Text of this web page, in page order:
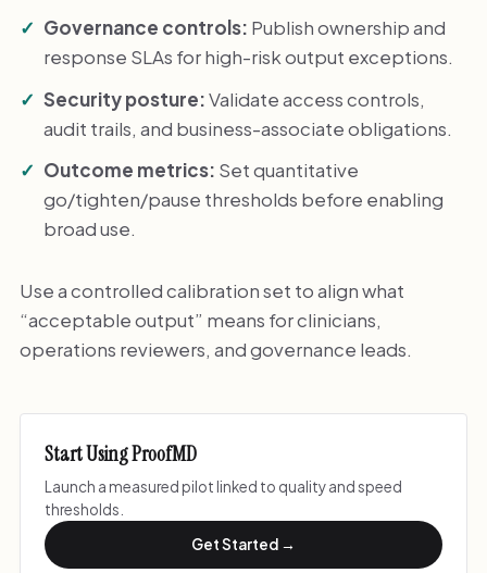
Governance controls: Publish ownership and
response SLAs for high-risk output exceptions.
Security posture:Validate access controls,
audit trails, and business-associate obligations.
Outcome metrics: Set quantitative
go/tighten/pause thresholds before enabling
broad use.
Use a controlled calibration set to align what
“acceptable output” means for clinicians,
operations reviewers, and governance leads.
Start Using ProofMD
Launch a measured pilot linked to quality and speed
thresholds.
Get Started →